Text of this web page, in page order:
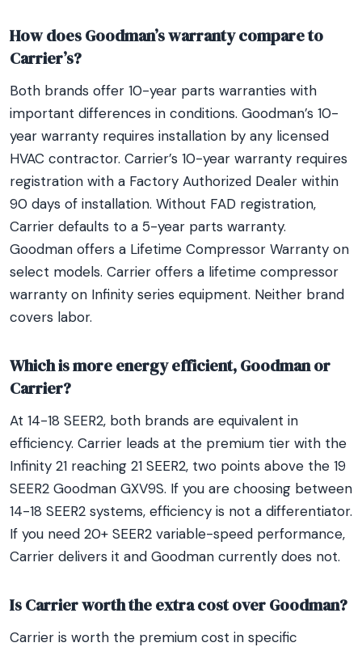
How does Goodman’s warranty compare to
Carrier’s?
Both brands offer 10-year parts warranties with
important differences in conditions. Goodman’s 10-
year warranty requires installation by any licensed
HVAC contractor. Carrier’s 10-year warranty requires
registration with a Factory Authorized Dealer within
90 days of installation. Without FAD registration,
Carrier defaults to a 5-year parts warranty.
Goodman offers a Lifetime Compressor Warranty on
select models. Carrier offers a lifetime compressor
warranty on Infinity series equipment. Neither brand
covers labor.
Which is more energy efficient, Goodman or
Carrier?
At 14-18 SEER2, both brands are equivalent in
efficiency. Carrier leads at the premium tier with the
Infinity 21 reaching 21 SEER2, two points above the 19
SEER2 Goodman GXV9S. If you are choosing between
14-18 SEER2 systems, efficiency is not a differentiator.
If you need 20+ SEER2 variable-speed performance,
Carrier delivers it and Goodman currently does not.
Is Carrier worth the extra cost over Goodman?
Carrier is worth the premium cost in specific